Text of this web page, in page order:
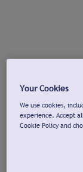
Your Cookies
We use cookies,
experience. Accept
Cookie Policy and